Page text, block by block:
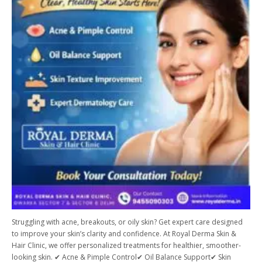
Struggling with acne, breakouts, or oily skin? Get expert care designed
to improve your skin’s clarity and confidence. At Royal Derma Skin &
Hair Clinic, we offer personalized treatments for healthier, smoother-
looking skin. ✔ Acne & Pimple Control✔ Oil Balance Support✔ Skin